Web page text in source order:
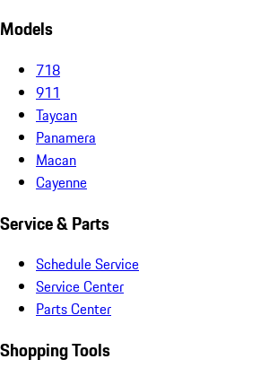
Models
718
911
Taycan
Panamera
Macan
Cayenne
Service & Parts
Schedule Service
Service Center
Parts Center
Shopping Tools